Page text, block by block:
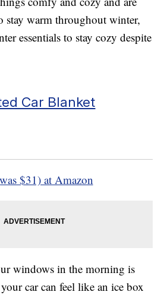
stay warm throughout winter,
essentials to stay cozy despite
Car Blanket
$31) at Amazon
windows in the morning is
car can feel like an ice box